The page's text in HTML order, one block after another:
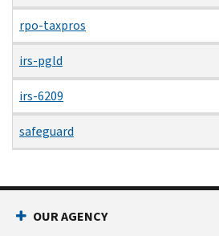
rpo-taxpros
irs-pgld
irs-6209
safeguard
OUR AGENCY